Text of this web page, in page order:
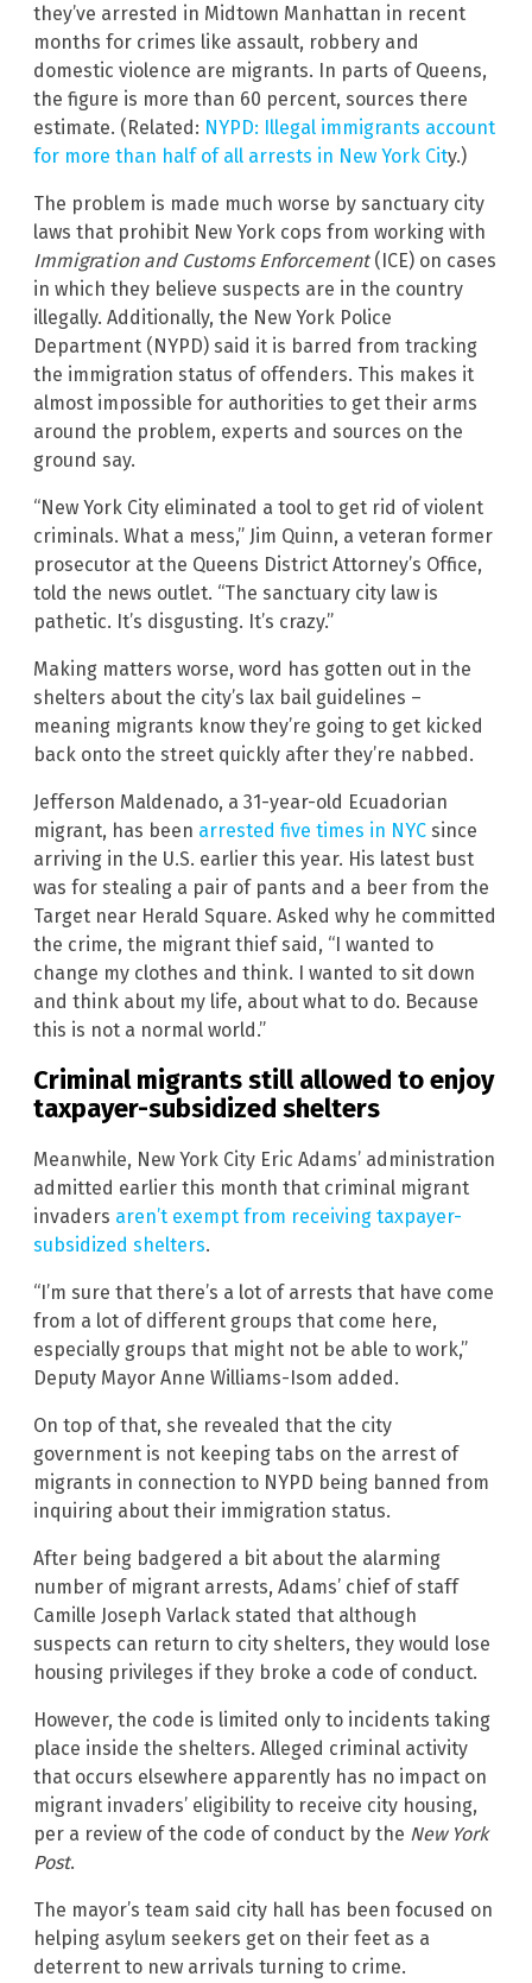
they’ve arrested in Midtown Manhattan in recent
months for crimes like assault, robbery and
domestic violence are migrants. In parts of Queens,
the figure is more than 60 percent, sources there
estimate. (Related: NYPD: Illegal immigrants account
for more than half of all arrests in New York City.)
The problem is made much worse by sanctuary city
laws that prohibit New York cops from working with
Immigration and Customs Enforcement(ICE) on cases
in which they believe suspects are in the country
illegally. Additionally, the New York Police
Department (NYPD) said it is barred from tracking
the immigration status of offenders. This makes it
almost impossible for authorities to get their arms
around the problem, experts and sources on the
ground say.
“New York City eliminated a tool to get rid of violent
criminals. What a mess,” Jim Quinn, a veteran former
prosecutor at the Queens District Attorney’s Office,
told the news outlet. “The sanctuary city law is
pathetic. It’s disgusting. It’s crazy.”
Making matters worse, word has gotten out in the
shelters about the city’s lax bail guidelines –
meaning migrants know they’re going to get kicked
back onto the street quickly after they’re nabbed.
Jefferson Maldenado, a 31-year-old Ecuadorian
migrant, has been arrested five times in NYC since
arriving in the U.S. earlier this year. His latest bust
was for stealing a pair of pants and a beer from the
Target near Herald Square. Asked why he committed
the crime, the migrant thief said, “I wanted to
change my clothes and think. I wanted to sit down
and think about my life, about what to do. Because
this is not a normal world.”
Criminal migrants still allowed to enjoy
taxpayer-subsidized shelters
Meanwhile, New York City Eric Adams’ administration
admitted earlier this month that criminal migrant
invaders aren’t exempt from receiving taxpayer-
subsidized shelters.
“I’m sure that there’s a lot of arrests that have come
from a lot of different groups that come here,
especially groups that might not be able to work,”
Deputy Mayor Anne Williams-Isom added.
On top of that, she revealed that the city
government is not keeping tabs on the arrest of
migrants in connection to NYPD being banned from
inquiring about their immigration status.
After being badgered a bit about the alarming
number of migrant arrests, Adams’ chief of staff
Camille Joseph Varlack stated that although
suspects can return to city shelters, they would lose
housing privileges if they broke a code of conduct.
However, the code is limited only to incidents taking
place inside the shelters. Alleged criminal activity
that occurs elsewhere apparently has no impact on
migrant invaders’ eligibility to receive city housing,
per a review of the code of conduct by the New York
Post.
The mayor’s team said city hall has been focused on
helping asylum seekers get on their feet as a
deterrent to new arrivals turning to crime.